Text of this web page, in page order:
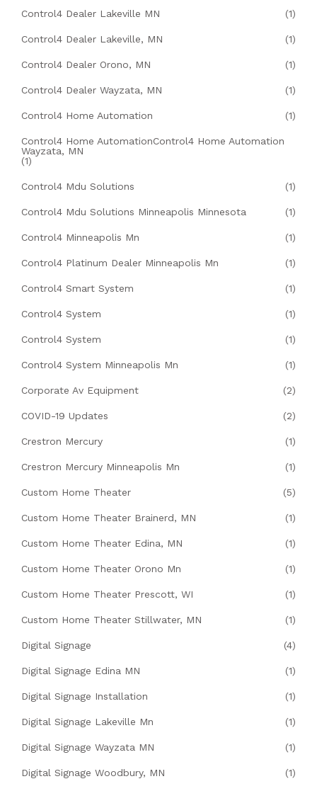
Control4 Dealer Lakeville MN (1)
Control4 Dealer Lakeville, MN (1)
Control4 Dealer Orono, MN (1)
Control4 Dealer Wayzata, MN (1)
Control4 Home Automation (1)
Control4 Home AutomationControl4 Home Automation
Wayzata, MN
(1)
Control4 Mdu Solutions (1)
Control4 Mdu Solutions Minneapolis Minnesota (1)
Control4 Minneapolis Mn (1)
Control4 Platinum Dealer Minneapolis Mn (1)
Control4 Smart System (1)
Control4 System (1)
Control4 System (1)
Control4 System Minneapolis Mn (1)
Corporate Av Equipment (2)
COVID-19 Updates (2)
Crestron Mercury (1)
Crestron Mercury Minneapolis Mn (1)
Custom Home Theater (5)
Custom Home Theater Brainerd, MN (1)
Custom Home Theater Edina, MN (1)
Custom Home Theater Orono Mn (1)
Custom Home Theater Prescott, WI (1)
Custom Home Theater Stillwater, MN (1)
Digital Signage (4)
Digital Signage Edina MN (1)
Digital Signage Installation (1)
Digital Signage Lakeville Mn (1)
Digital Signage Wayzata MN (1)
Digital Signage Woodbury, MN (1)